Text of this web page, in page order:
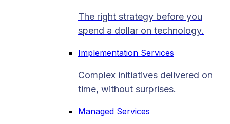
The right strategy before you
spend a dollar on technology.
Implementation Services
Complex initiatives delivered on
time, without surprises.
Managed Services